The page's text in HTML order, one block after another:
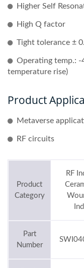
Higher Self
High Q factor
Tight tolerance ±
Operating temp.: -
temperature rise)
Product
Metaverse
RF circuits
Product
Category
RF
Part
Number